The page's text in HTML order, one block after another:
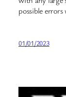
possible
01/01/2023